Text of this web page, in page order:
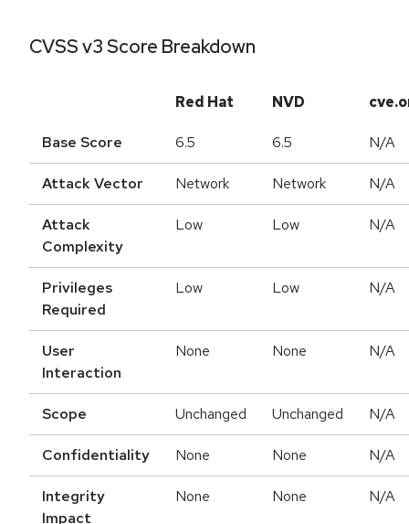
CVSS v3 Score Breakdown
Red Hat NVD
Base Score 6.5 6.5 N/A
Attack Vector Network Network N/A
Attack
Complexity
Low Low N/A
Privileges
Required
Low Low N/A
User
Interaction
None None N/A
Scope Unchanged Unchanged N/A
Confidentiality None None N/A
Integrity
Impact
None None N/A